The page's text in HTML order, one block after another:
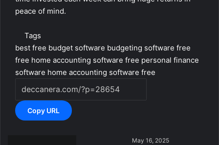
peace of mind.
Tags
best free budget software budgeting software free
free home accounting software free personal finance
software home accounting software free
Copy URL
May 16, 2025